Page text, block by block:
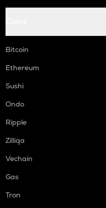
Bitcoin
Ethereum
Sushi
Ondo
Ripple
Zilliqa
Vechain
Gas
Tron